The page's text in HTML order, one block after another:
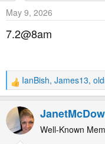
o
n
s
May 9, 2026
7.2@8am
R
e
a
c
t
IanBish, James13,
Well-Known